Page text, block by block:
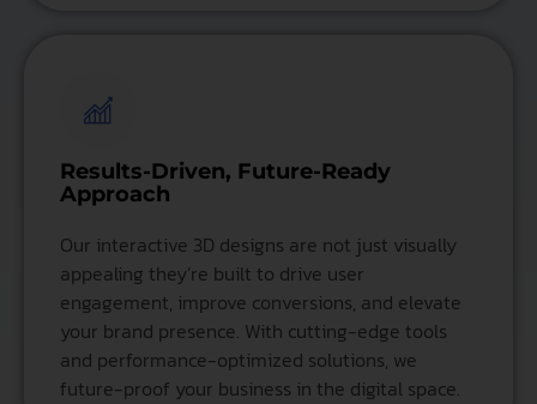
Results-Driven, Future-Ready
Approach
Our interactive 3D designs are not just visually
appealing they’re built to drive user
engagement, improve conversions, and elevate
your brand presence. With cutting-edge tools
and performance-optimized solutions, we
future-proof your business in the digital space.